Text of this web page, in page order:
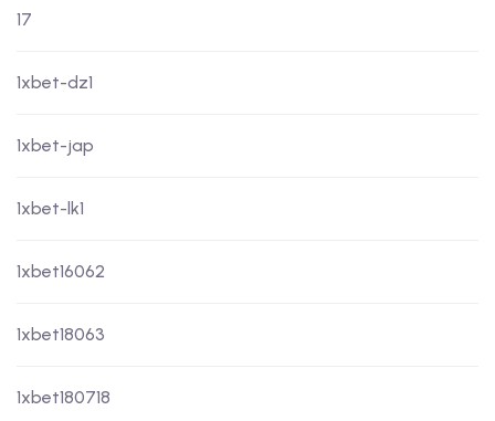
17
1xbet-dz1
1xbet-jap
1xbet-lk1
1xbet16062
1xbet18063
1xbet180718